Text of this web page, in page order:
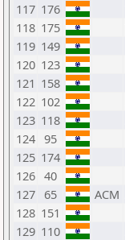
117 176
118 175
119 149
120 123
121 158
122 102
123 118
124 95
125 174
126 40
127 65 ACM
128 151
129 110